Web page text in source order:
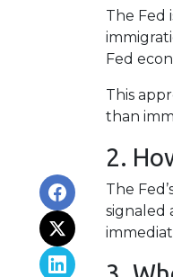
The Fed
Fed
This
than
2.
The
signaled